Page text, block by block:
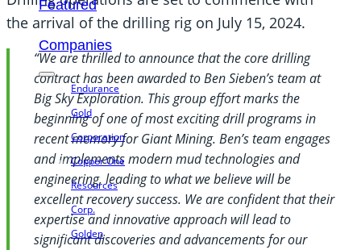
Featured
Companies
Endurance
Gold
Corporation
Copper One
Resources
Corp.
Golden
the arrival of the drilling rig on July 15, 2024.
“We are thrilled to announce that the core drilling
contract has been awarded to Ben Sieben’s team at
Big Sky Exploration. This group effort marks the
beginning of one of most exciting drill programs in
recent memory for Giant Mining. Ben’s team engages
and implements modern mud technologies and
engineering, leading to what we believe will be
excellent recovery success. We are confident that their
expertise and innovative approach will lead to
significant discoveries and advancements for our